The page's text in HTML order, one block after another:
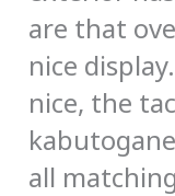
are that
nice
nice, the
all